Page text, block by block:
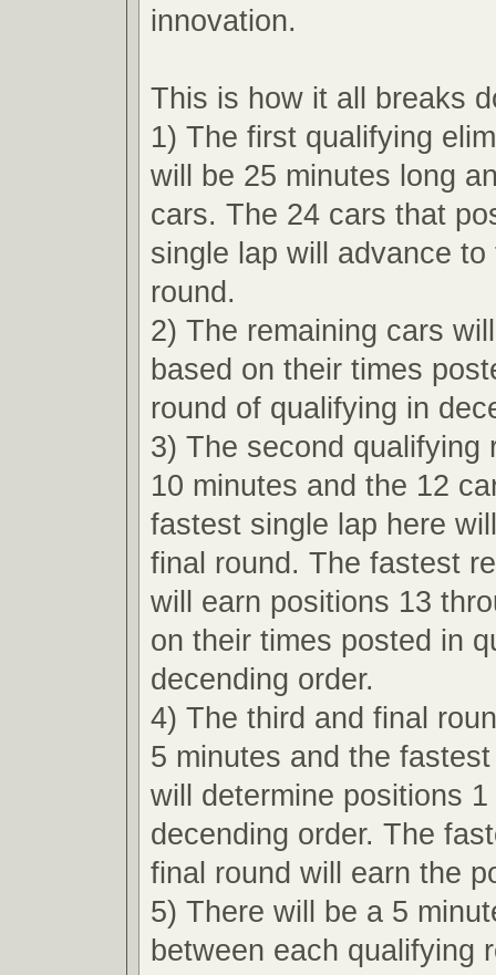
innovation.
This is how it all breaks
1) The first qualifying
will be 25 minutes long
cars. The 24 cars that
single lap will advance
round.
2) The remaining cars
based on their times
round of qualifying in
3) The second qualifying
10 minutes and the 12
fastest single lap here
final round. The fastest
will earn positions 13
on their times posted in
decending order.
4) The third and final
5 minutes and the
will determine positions
decending order. The
final round will earn the
5) There will be a 5
between each qualifying